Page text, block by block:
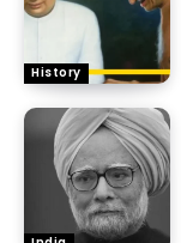
History